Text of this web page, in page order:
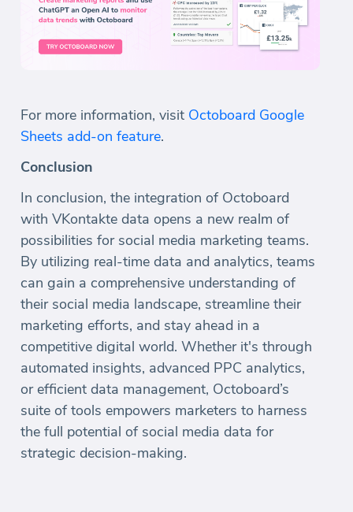
For more information, visit Octoboard Google
Sheets add-on feature.
Conclusion
In conclusion, the integration of Octoboard
with VKontakte data opens a new realm of
possibilities for social media marketing teams.
By utilizing real-time data and analytics, teams
can gain a comprehensive understanding of
their social media landscape, streamline their
marketing efforts, and stay ahead in a
competitive digital world. Whether it's through
automated insights, advanced PPC analytics,
or efficient data management, Octoboard’s
suite of tools empowers marketers to harness
the full potential of social media data for
strategic decision-making.